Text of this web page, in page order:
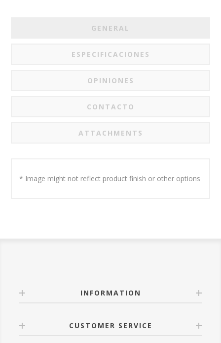
GENERAL
ESPECIFICACIONES
OPINIONES
CONTACTO
ATTACHMENTS
* Image might not reflect product finish or other options
INFORMATION
CUSTOMER SERVICE